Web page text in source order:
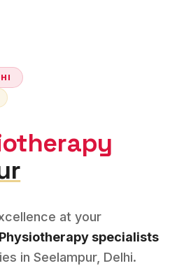
at your
Physiotherapy specialists
in Seelampur, Delhi.